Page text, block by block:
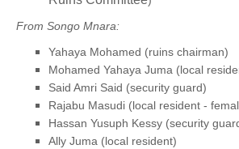
From Songo Mnara:
Yahaya Mohamed (ruins chairman)
Mohamed Yahaya Juma (local
Said Amri Said (security guard)
Rajabu Masudi (local resident -
Hassan Yusuph Kessy (security
Ally Juma (local resident)